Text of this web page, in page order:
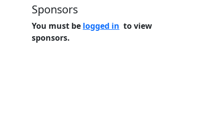
Sponsors
You must be logged in to view
sponsors.